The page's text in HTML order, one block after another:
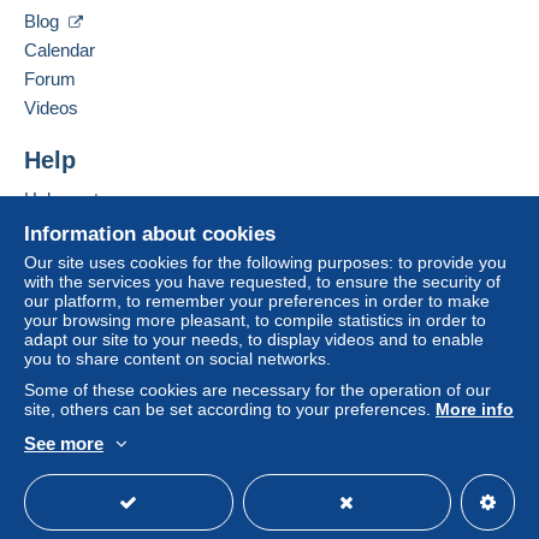
Letter (normal/small letter size)
Payment by:
From €0.01 to €19.99
€1.80
From €20.00 to €79.99
From €80.00
To access delivery information,
Login
Free
registra
tion
VÕRU MAAKOND
66009
Hide this seller's items
Information about cookies
Our site uses cookies for the following purposes: to provide you
with the services you have requested, to ensure the security of
our platform, to remember your preferences in order to make
your browsing more pleasant, to compile statistics in order to
adapt our site to your needs, to display videos and to enable
you to share content on social networks.
Some of these cookies are necessary for the operation of our
site, others can be set according to your preferences. More info
See more
Blog
Calendar
Forum
Videos
Help
Help center
Buying on Delcampe
Selling on Delcampe
A secure website